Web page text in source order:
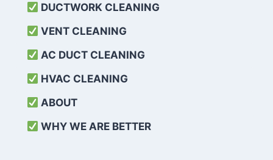
DUCTWORK CLEANING
VENT CLEANING
AC DUCT CLEANING
HVAC CLEANING
ABOUT
WHY WE ARE BETTER